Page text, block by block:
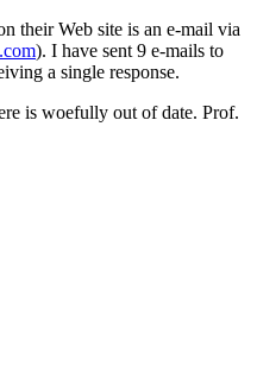
their Web site is an e-mail via
). I have sent 9 e-mails to
a single response.
is woefully out of date. Prof.